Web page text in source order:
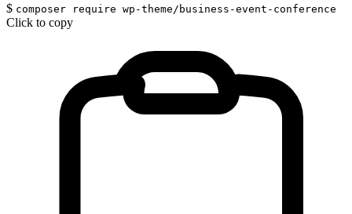
$ composer require wp-theme/business-event-conference
Click to copy